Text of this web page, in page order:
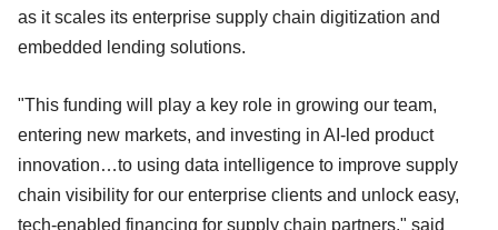
as it scales its enterprise supply chain digitization and
embedded lending solutions.
"This funding will play a key role in growing our team,
entering new markets, and investing in AI-led product
innovation…to using data intelligence to improve supply
chain visibility for our enterprise clients and unlock easy,
tech-enabled financing for supply chain partners," said